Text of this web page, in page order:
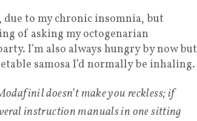
due to my chronic insomnia, but
of asking my octogenarian
I’m also always hungry by now but
samosa I’d normally be inhaling.
doesn’t make you reckless; if
instruction manuals in one sitting